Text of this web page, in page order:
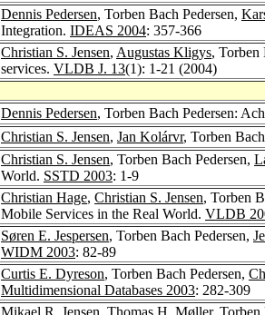
Dennis Pedersen, Torben Bach Pedersen,
Integration. IDEAS 2004: 357-366
Christian S. Jensen, Augustas Kligys, Torben
services. VLDB J. 13(1): 1-21 (2004)
Dennis Pedersen, Torben Bach Pedersen:
Christian S. Jensen, Jan Kolárvr, Torben
Christian S. Jensen, Torben Bach Pedersen,
World. SSTD 2003: 1-9
Christian Hage, Christian S. Jensen, Torben
Mobile Services in the Real World. VLDB
Søren E. Jespersen, Torben Bach Pedersen,
WIDM 2003: 82-89
Curtis E. Dyreson, Torben Bach Pedersen,
Multidimensional Databases 2003: 282-309
Mikael R. Jensen Thomas H. Møller, Torben